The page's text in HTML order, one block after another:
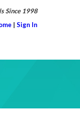
Since 1998
| Sign In